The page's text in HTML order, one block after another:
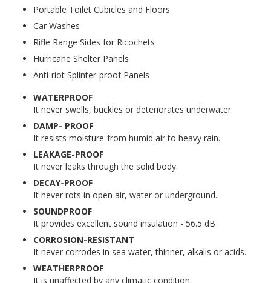
Portable Toilet Cubicles and Floors
Car Washes
Rifle Range Sides for Ricochets
Hurricane Shelter Panels
Anti-riot Splinter-proof Panels
WATERPROOF
It never swells, buckles or deteriorates underwater.
DAMP- PROOF
It resists moisture-from humid air to heavy rain.
LEAKAGE-PROOF
It never leaks through the solid body.
DECAY-PROOF
It never rots in open air, water or underground.
SOUNDPROOF
It provides excellent sound insulation - 56.5 dB
CORROSION-RESISTANT
It never corrodes in sea water, thinner, alkalis or acids.
WEATHERPROOF
It is unaffected by any climatic condition.